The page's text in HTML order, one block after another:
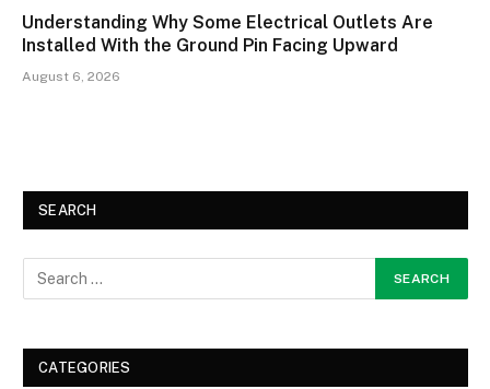
Understanding Why Some Electrical Outlets Are
Installed With the Ground Pin Facing Upward
August 6, 2026
SEARCH
CATEGORIES